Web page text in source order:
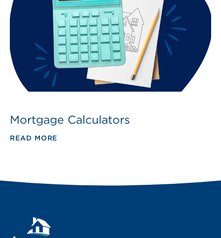
Mortgage Calculators
READ MORE